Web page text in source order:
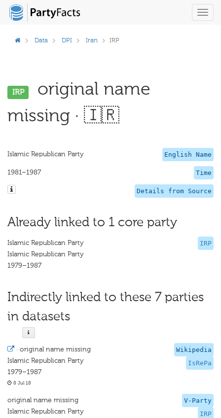
Data DPI Iran IRP
IRP
original name
missing · 🇮🇷
English Name
Islamic Republican Party
Time
1981–1987
Details from Source
Already linked to 1 core party
IRP
Islamic Republican Party
Islamic Republican Party
1979–1987
Indirectly linked to these 7 parties
in datasets
Wikipedia
IsRePa
· original name missing
Islamic Republican Party
1979–1987
8 Jul 18
V-Party
IRP
original name missing
Islamic Republican Party